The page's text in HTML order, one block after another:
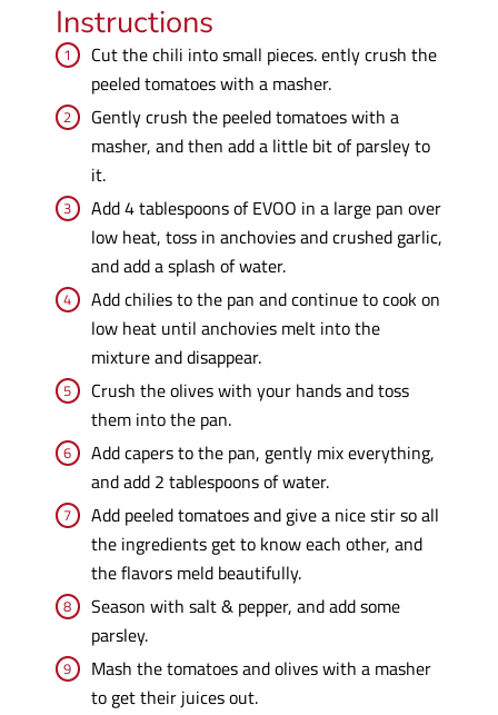
Instructions
Cut the chili into small pieces. ently crush the
peeled tomatoes with a masher.
Gently crush the peeled tomatoes with a
masher, and then add a little bit of parsley to
it.
Add 4 tablespoons of EVOO in a large pan over
low heat, toss in anchovies and crushed garlic,
and add a splash of water.
Add chilies to the pan and continue to cook on
low heat until anchovies melt into the
mixture and disappear.
Crush the olives with your hands and toss
them into the pan.
Add capers to the pan, gently mix everything,
and add 2 tablespoons of water.
Add peeled tomatoes and give a nice stir so all
the ingredients get to know each other, and
the flavors meld beautifully.
Season with salt & pepper, and add some
parsley.
Mash the tomatoes and olives with a masher
to get their juices out.